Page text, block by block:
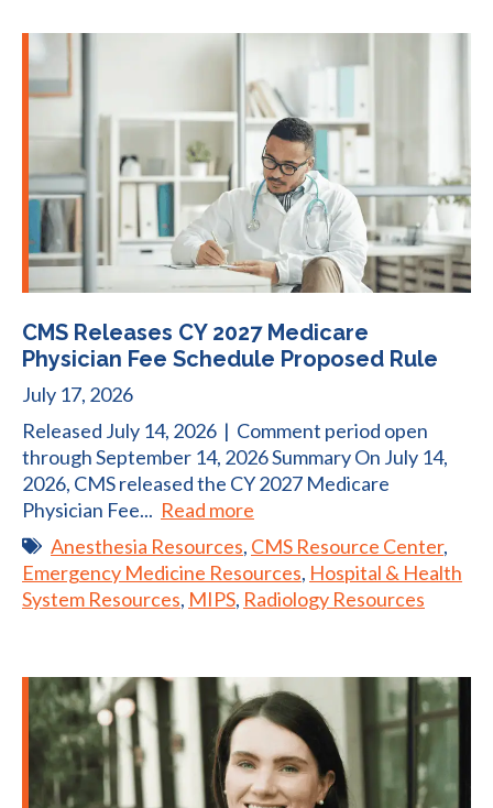
CMS Releases CY 2027 Medicare
Physician Fee Schedule Proposed Rule
July 17, 2026
Released July 14, 2026 | Comment period open
through September 14, 2026 Summary On July 14,
2026, CMS released the CY 2027 Medicare
Physician Fee... Read more
Anesthesia Resources, CMS Resource Center,
Emergency Medicine Resources, Hospital & Health
System Resources, MIPS, Radiology Resources